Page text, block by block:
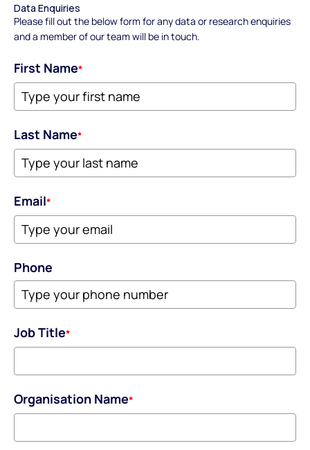
Data Enquiries
Please fill out the below form for any data or research enquiries
and a member of our team will be in touch.
First Name*
Last Name*
Email*
Phone
Job Title*
Organisation Name*